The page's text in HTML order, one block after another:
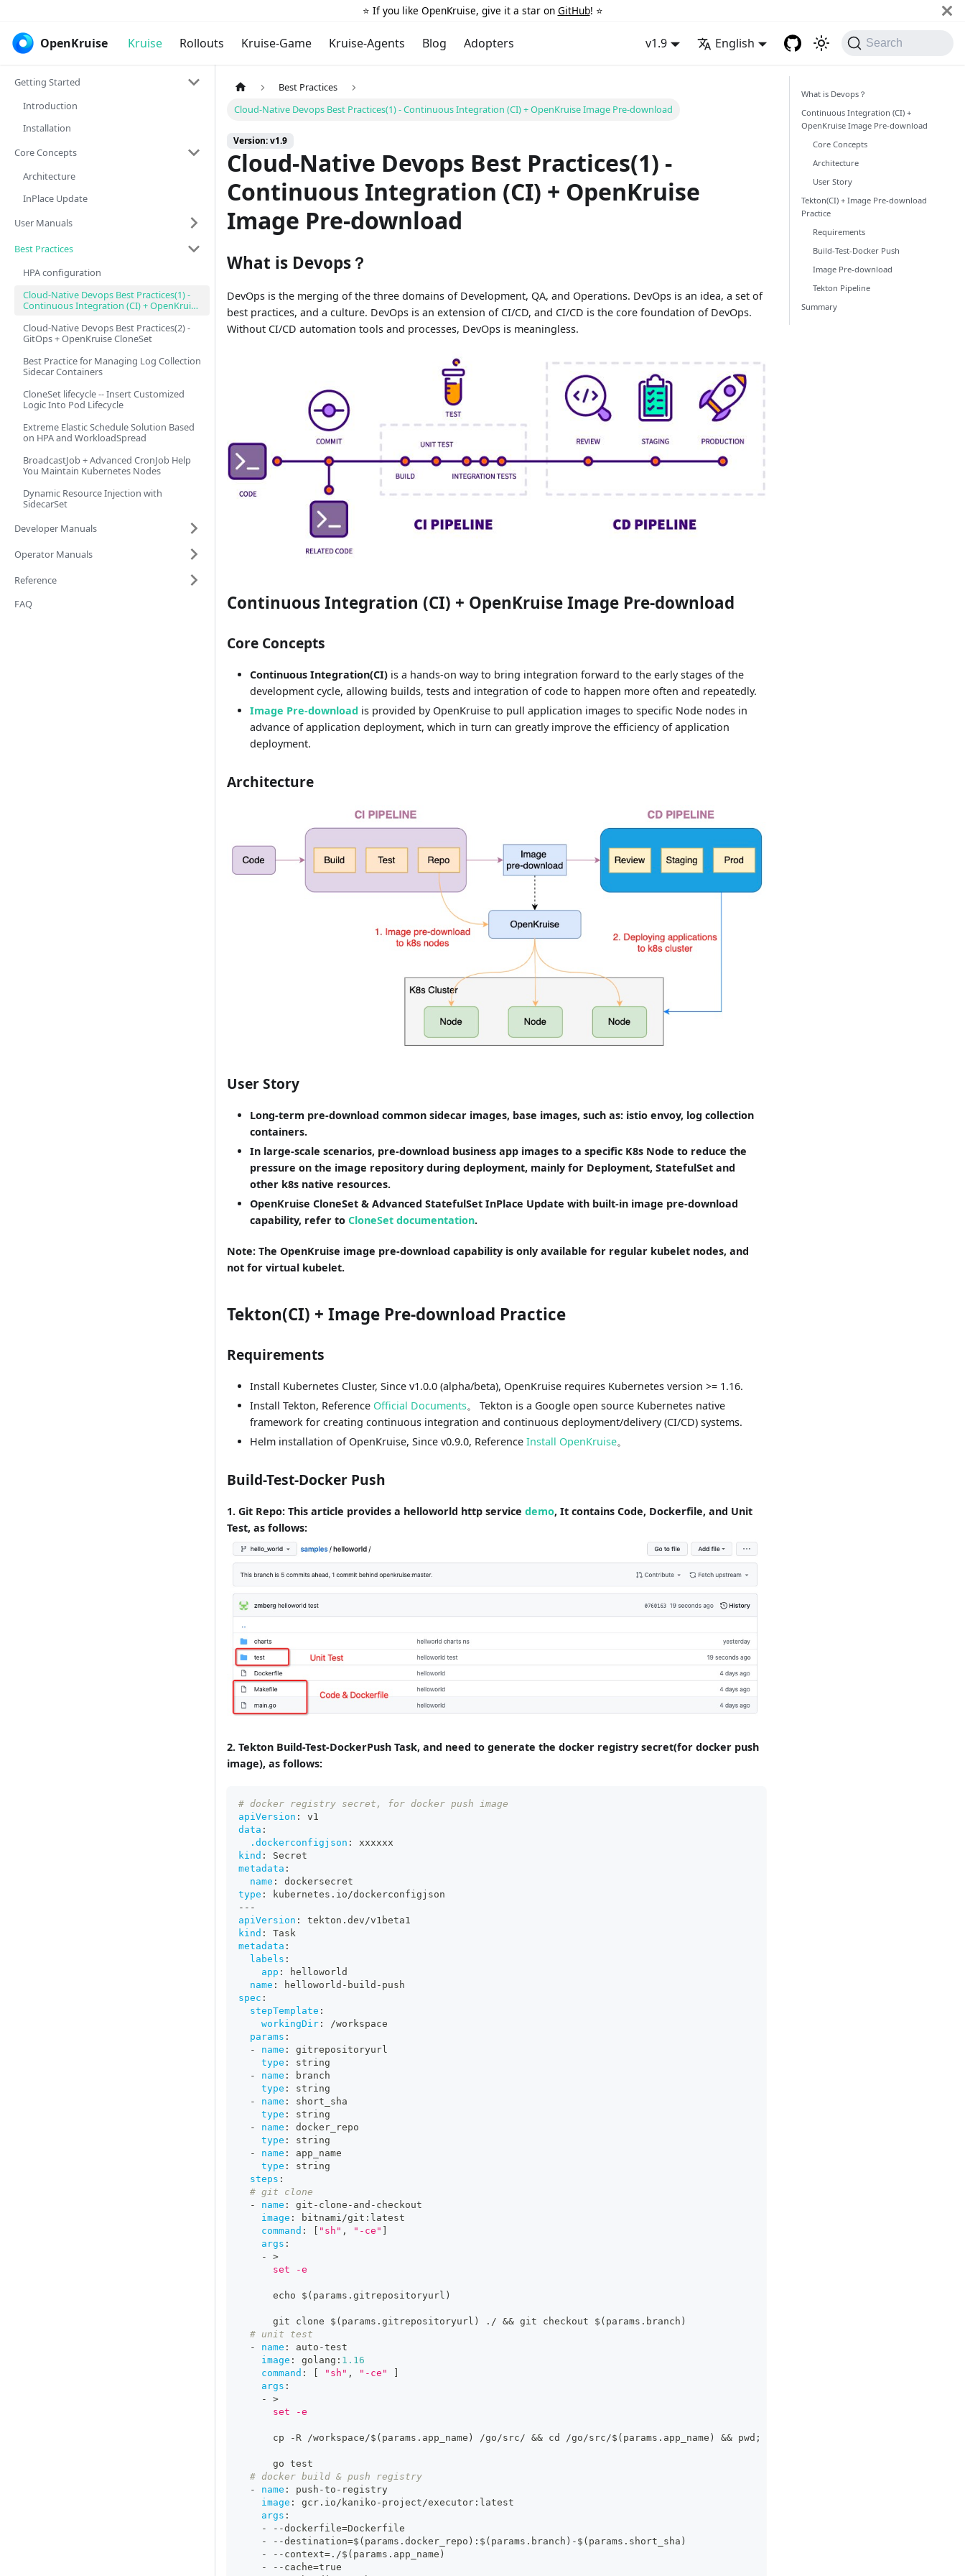
⭐️ If you like OpenKruise, give it a star on GitHub! ⭐️
OpenKruise Kruise Rollouts Kruise-Game Kruise-Agents Blog Adopters v1.9 English Search
Getting Started
Introduction
Installation
Core Concepts
Architecture
InPlace Update
User Manuals
Best Practices
HPA configuration
Cloud-Native Devops Best Practices(1) -
Continuous Integration (CI) + OpenKruise
Cloud-Native Devops Best Practices(2) -
GitOps + OpenKruise CloneSet
Best Practice for Managing Log Collection
Sidecar Containers
CloneSet lifecycle -- Insert Customized
Logic Into Pod Lifecycle
Extreme Elastic Schedule Solution Based
on HPA and WorkloadSpread
BroadcastJob + Advanced CronJob Help
You Maintain Kubernetes Nodes
Dynamic Resource Injection with
SidecarSet
Developer Manuals
Operator Manuals
Reference
FAQ
Best Practices
Cloud-Native Devops Best Practices(1) - Continuous Integration (CI) + OpenKruise Image Pre-download
Version: v1.9
Cloud-Native Devops Best Practices(1) -
Continuous Integration (CI) + OpenKruise
Image Pre-download
What is Devops？
DevOps is the merging of the three domains of Development, QA, and Operations. DevOps is an idea, a set of
best practices, and a culture. DevOps is an extension of CI/CD, and CI/CD is the core foundation of DevOps.
Without CI/CD automation tools and processes, DevOps is meaningless.
Continuous Integration (CI) + OpenKruise Image Pre-download
Core Concepts
Continuous Integration(CI) is a hands-on way to bring integration forward to the early stages of the
development cycle, allowing builds, tests and integration of code to happen more often and repeatedly.
Image Pre-download is provided by OpenKruise to pull application images to specific Node nodes in
advance of application deployment, which in turn can greatly improve the efficiency of application
deployment.
Architecture
User Story
Long-term pre-download common sidecar images, base images, such as: istio envoy, log collection
containers.
In large-scale scenarios, pre-download business app images to a specific K8s Node to reduce the
pressure on the image repository during deployment, mainly for Deployment, StatefulSet and
other k8s native resources.
OpenKruise CloneSet & Advanced StatefulSet InPlace Update with built-in image pre-download
capability, refer to CloneSet documentation.
Note: The OpenKruise image pre-download capability is only available for regular kubelet nodes, and
not for virtual kubelet.
Tekton(CI) + Image Pre-download Practice
Requirements
Install Kubernetes Cluster, Since v1.0.0 (alpha/beta), OpenKruise requires Kubernetes version >= 1.16.
Install Tekton, Reference Official Documents。 Tekton is a Google open source Kubernetes native
framework for creating continuous integration and continuous deployment/delivery (CI/CD) systems.
Helm installation of OpenKruise, Since v0.9.0, Reference Install OpenKruise。
Build-Test-Docker Push
1. Git Repo: This article provides a helloworld http service demo, It contains Code, Dockerfile, and Unit
Test, as follows:
2. Tekton Build-Test-DockerPush Task, and need to generate the docker registry secret(for docker push
image), as follows:
# docker registry secret, for docker push image
apiVersion :
v1
data :
.dockerconfigjson :
xxxxxx
kind :
Secret
metadata :
name :
dockersecret
type :
kubernetes.io/dockerconfigjson
---
apiVersion :
tekton.dev/v1beta1
kind :
Task
metadata :
labels :
app :
helloworld
name : helloworld - build - push
spec :
stepTemplate :
workingDir :
/workspace
params :
-
name :
gitrepositoryurl
type :
string
-
name :
branch
type :
string
-
name :
short_sha
type :
string
-
name :
docker_repo
type :
string
-
name :
app_name
type :
string
steps :
# git clone
-
name : git - clone - and - checkout
image : bitnami/git : latest
command : [ "sh" , "-ce" ]
args :
-
>
      set -e
      echo $(params.gitrepositoryurl)
      git clone $(params.gitrepositoryurl) ./
&& git checkout $(params.branch)
# unit test
-
name : auto -test
image : golang : 1.16
command : [ "sh" , "-ce"
]
args :
-
>
      set -e
      cp
- R /workspace/$(params.app_name) /go/src/ && cd /go/src/$(params.app_name) && pwd;
      go test
# docker build & push registry
-
name : push -to - registry
image : gcr.io/kaniko - project/executor : latest
args :
-
- -dockerfile=Dockerfile
-
- -destination=$(params.docker_repo) : $(params.branch) - $(params.short_sha)
-
- - context=./$(params.app_name)
-
- - cache=true
What is Devops？
Continuous Integration (CI) +
OpenKruise Image Pre-download
Core Concepts
Architecture
User Story
Tekton(CI) + Image Pre-download
Practice
Requirements
Build-Test-Docker Push
Image Pre-download
Tekton Pipeline
Summary